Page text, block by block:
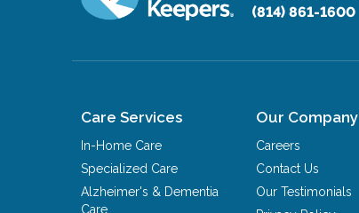
(814) 861-1600
Care Services
In-Home Care
Specialized Care
Alzheimer's & Dementia
Care
Our Company
Careers
Contact Us
Our Testimonials